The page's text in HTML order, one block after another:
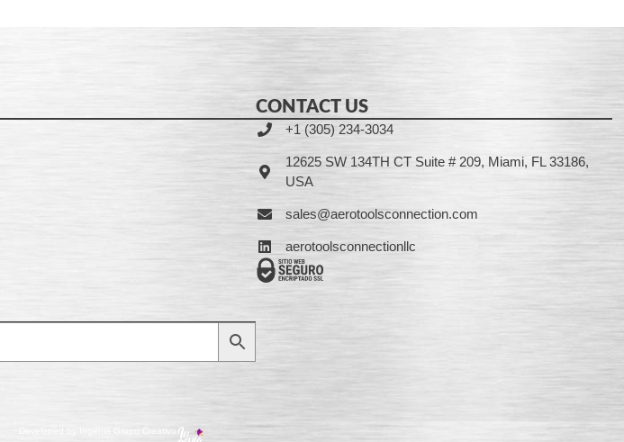
CONTACT US
+1 (305) 234-3034
12625 SW 134TH CT Suite # 209, Miami, FL 33186,
USA
sales@aerotoolsconnection.com
aerotoolsconnectionllc
Developed by Ingenia Grupo Creativo